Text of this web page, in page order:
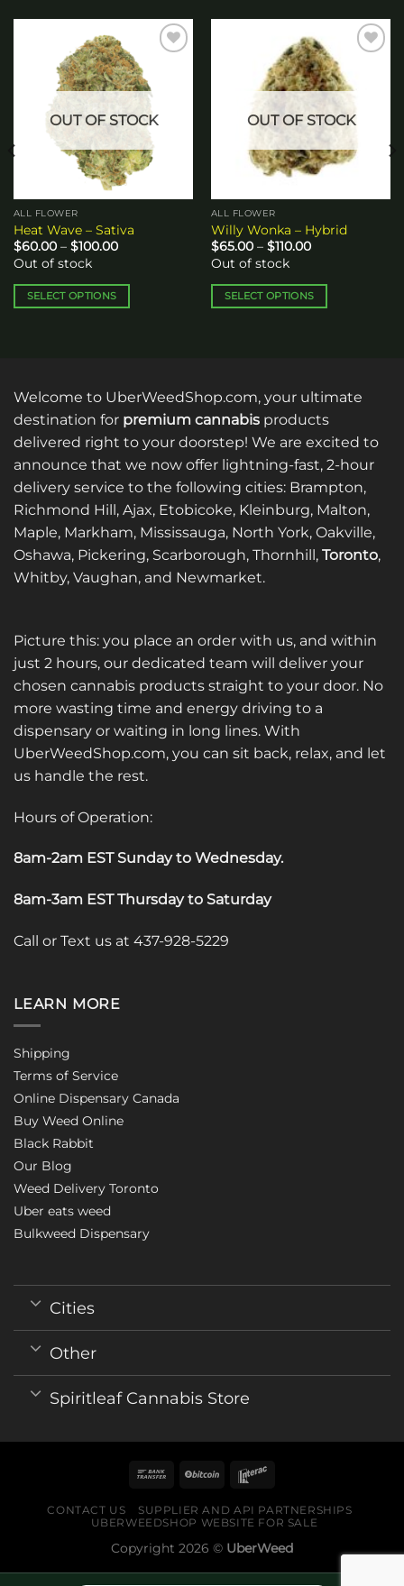
wishlist
OUT OF STOCK
ALL FLOWER
Heat Wave – Sativa
$60.00 – $100.00Price
Out of stock
SELECT OPTIONS
variants.
The
may
be
chosen
on
the
product
page
wishlist
OUT OF STOCK
ALL FLOWER
Willy Wonka – Hybrid
$65.00 – $110.00Price
$110.00
Out of stock
SELECT OPTIONS
variants.
may
be
chosen
on
product
page
Welcome to UberWeedShop.com, your ultimate
destination for premium cannabis products
delivered right to your doorstep! We are excited to
announce that we now offer lightning-fast, 2-hour
delivery service to the following cities: Brampton,
Richmond Hill, Ajax, Etobicoke, Kleinburg, Malton,
Maple, Markham, Mississauga, North York, Oakville,
Oshawa, Pickering, Scarborough, Thornhill, Toronto,
Whitby, Vaughan, and Newmarket.
Picture this: you place an order with us, and within
just 2 hours, our dedicated team will deliver your
chosen cannabis products straight to your door. No
more wasting time and energy driving to a
dispensary or waiting in long lines. With
UberWeedShop.com, you can sit back, relax, and let
us handle the rest.
Hours of Operation:
8am-2am EST Sunday to Wednesday.
8am-3am EST Thursday to Saturday
Call or Text us at 437-928-5229
LEARN MORE
Shipping
Terms of Service
Online Dispensary Canada
Buy Weed Online
Black Rabbit
Our Blog
Weed Delivery Toronto
Uber eats weed
Bulkweed Dispensary
Cities
Other
Spiritleaf Cannabis Store
CONTACT US
SUPPLIER AND API PARTNERSHIPS
UBERWEEDSHOP WEBSITE FOR SALE
Copyright 2026 © UberWeed